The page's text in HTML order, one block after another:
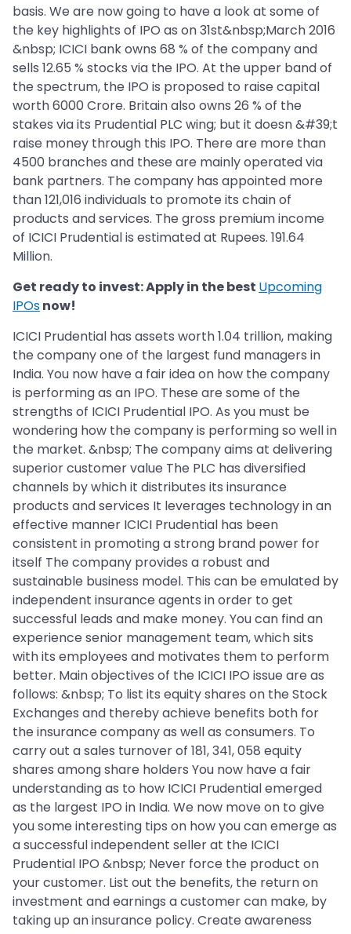
basis. We are now going to have a look at some of
the key highlights of IPO as on 31st&nbsp;March 2016
&nbsp; ICICI bank owns 68 % of the company and
sells 12.65 % stocks via the IPO. At the upper band of
the spectrum, the IPO is proposed to raise capital
worth 6000 Crore. Britain also owns 26 % of the
stakes via its Prudential PLC wing; but it doesn &#39;t
raise money through this IPO. There are more than
4500 branches and these are mainly operated via
bank partners. The company has appointed more
than 121,016 individuals to promote its chain of
products and services. The gross premium income
of ICICI Prudential is estimated at Rupees. 191.64
Million.
Get ready to invest: Apply in the best Upcoming
IPOsnow!
ICICI Prudential has assets worth 1.04 trillion, making
the company one of the largest fund managers in
India. You now have a fair idea on how the company
is performing as an IPO. These are some of the
strengths of ICICI Prudential IPO. As you must be
wondering how the company is performing so well in
the market. &nbsp; The company aims at delivering
superior customer value The PLC has diversified
channels by which it distributes its insurance
products and services It leverages technology in an
effective manner ICICI Prudential has been
consistent in promoting a strong brand power for
itself The company provides a robust and
sustainable business model. This can be emulated by
independent insurance agents in order to get
successful leads and make money. You can find an
experience senior management team, which sits
with its employees and motivates them to perform
better. Main objectives of the ICICI IPO issue are as
follows: &nbsp; To list its equity shares on the Stock
Exchanges and thereby achieve benefits both for
the insurance company as well as consumers. To
carry out a sales turnover of 181, 341, 058 equity
shares among share holders You now have a fair
understanding as to how ICICI Prudential emerged
as the largest IPO in India. We now move on to give
you some interesting tips on how you can emerge as
a successful independent seller at the ICICI
Prudential IPO &nbsp; Never force the product on
your customer. List out the benefits, the return on
investment and earnings a customer can make, by
taking up an insurance policy. Create awareness